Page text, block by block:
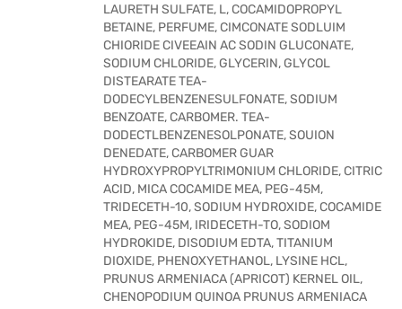
LAURETH SULFATE, L, COCAMIDOPROPYL
BETAINE, PERFUME, CIMCONATE SODLUIM
CHIORIDE CIVEEAIN AC SODIN GLUCONATE,
SODIUM CHLORIDE, GLYCERIN, GLYCOL
DISTEARATE TEA-
DODECYLBENZENESULFONATE, SODIUM
BENZOATE, CARBOMER. TEA-
DODECTLBENZENESOLPONATE, SOUION
DENEDATE, CARBOMER GUAR
HYDROXYPROPYLTRIMONIUM CHLORIDE, CITRIC
ACID, MICA COCAMIDE MEA, PEG-45M,
TRIDECETH-10, SODIUM HYDROXIDE, COCAMIDE
MEA, PEG-45M, IRIDECETH-TO, SODIOM
HYDROKIDE, DISODIUM EDTA, TITANIUM
DIOXIDE, PHENOXYETHANOL, LYSINE HCL,
PRUNUS ARMENIACA (APRICOT) KERNEL OIL,
CHENOPODIUM QUINOA PRUNUS ARMENIACA